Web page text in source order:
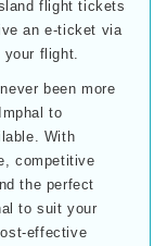
flight tickets
an e-ticket via
flight.
been more
to
With
competitive
the perfect
to suit your
effective